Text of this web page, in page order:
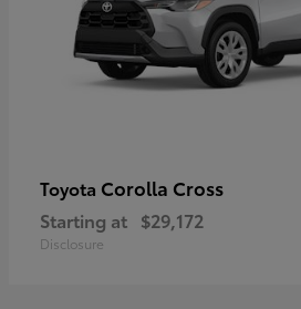
Toyota Corolla Cross
Starting at $29,172
Disclosure